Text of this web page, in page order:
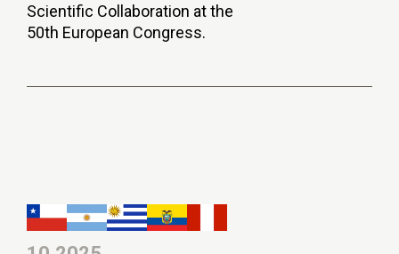
Scientific Collaboration at the
50th European Congress.